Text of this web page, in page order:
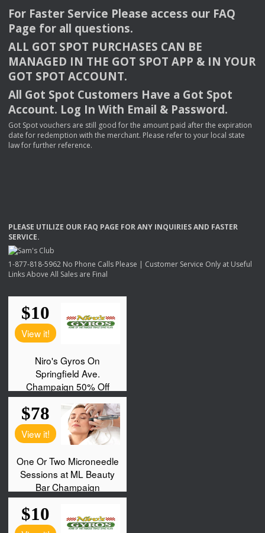
For Faster Service Please access our FAQ
Page for all questions.
ALL GOT SPOT PURCHASES CAN BE
MANAGED IN THE GOT SPOT APP & INYOUR
GOT SPOT ACCOUNT.
All Got Spot Customers Have a Got Spot
Account. Log In With Email & Password.
Got Spot vouchers are still good for the amount paid after the expiration
date for redemption with the merchant. Please refer to your local state
law for further reference.
PLEASE UTILIZE OUR FAQ PAGE FORANY INQUIRIESAND FASTER
SERVICE.
1-877-818-5962 No Phone Calls Please | Customer Service Only at Useful
Links Above All Sales are Final